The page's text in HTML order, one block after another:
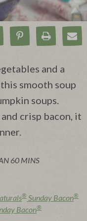
on Facebook
Pin onPrint
and a
smooth soup
soups.
crisp bacon, it
60 MINS
® Sunday Bacon®
Bacon®